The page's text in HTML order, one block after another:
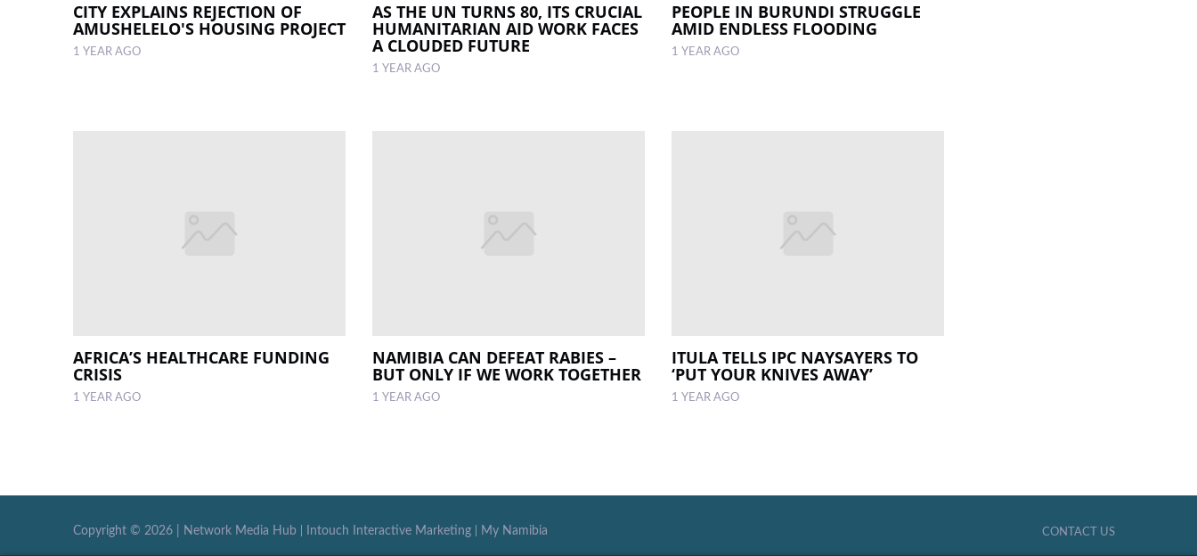
CITY EXPLAINS REJECTION OF
AMUSHELELO'S HOUSING PROJECT
1 YEAR AGO
AS THE UN TURNS 80, ITS CRUCIAL
HUMANITARIAN AID WORK FACES
A CLOUDED FUTURE
1 YEAR AGO
PEOPLE IN BURUNDI STRUGGLE
AMID ENDLESS FLOODING
1 YEAR AGO
AFRICA’S HEALTHCARE FUNDING
CRISIS
1 YEAR AGO
NAMIBIA CAN DEFEAT RABIES –
BUT ONLY IF WE WORK TOGETHER
1 YEAR AGO
ITULA TELLS IPC NAYSAYERS TO
‘PUT YOUR KNIVES AWAY’
1 YEAR AGO
Copyright © 2026 | Network Media Hub Intouch Interactive Marketing My Namibia CONTACT US